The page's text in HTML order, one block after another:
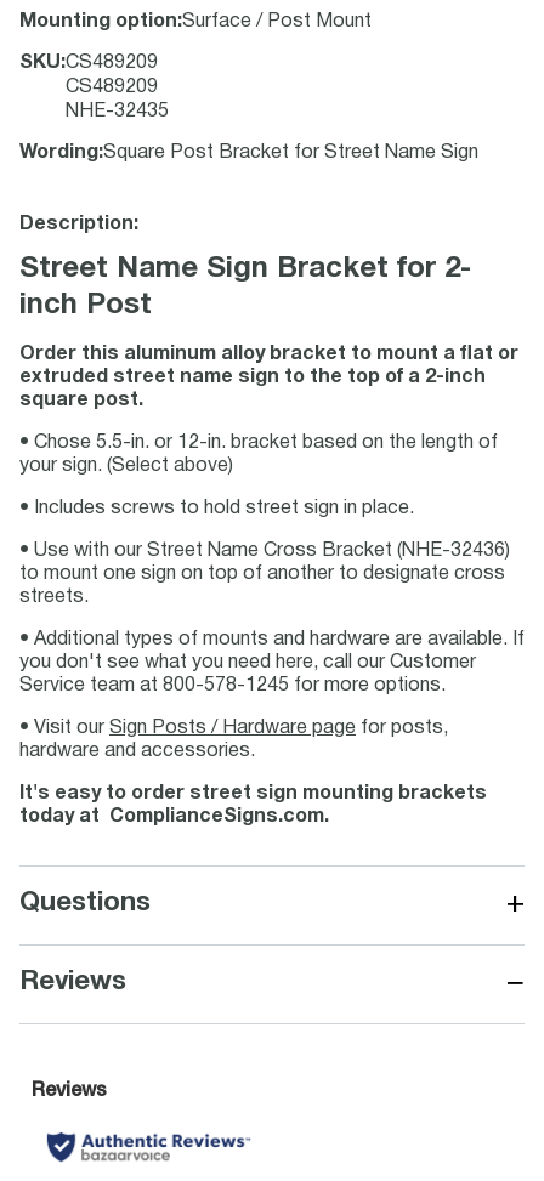
Mounting option:Surface / Post Mount
SKU:CS489209
CS489209
NHE-32435
Wording :Square Post Bracket for Street Name Sign
Description:
Street Name Sign Bracket for 2-
inch Post
Order this aluminum alloy bracket to mount a flat or
extruded street name sign to the top of a 2-inch
square post.
• Chose 5.5-in. or 12-in. bracket based on the length of
your sign. (Select above)
• Includes screws to hold street sign in place.
• Use with our Street Name Cross Bracket (NHE-32436)
to mount one sign on top of another to designate cross
streets.
• Additional types of mounts and hardware are available. If
you don't see what you need here, call our Customer
Service team at 800-578-1245 for more options.
• Visit our Sign Posts / Hardware page for posts,
hardware and accessories.
It's easy to order street sign mounting brackets
today at ComplianceSigns.com.
Questions +
Reviews −